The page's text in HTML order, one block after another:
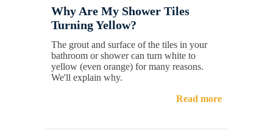
Why Are My Shower Tiles
Turning Yellow?
The grout and surface of the tiles in your
bathroom or shower can turn white to
yellow (even orange) for many reasons.
We'll explain why.
Read more